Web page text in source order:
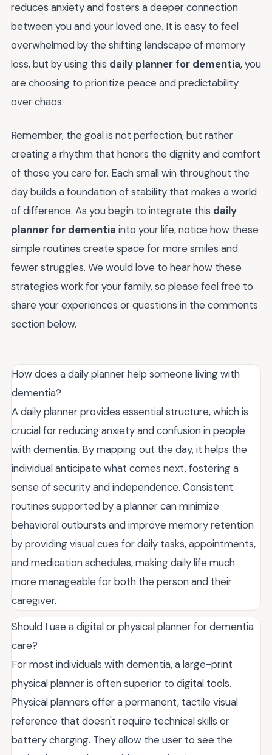
reduces anxiety and fosters a deeper connection
between you and your loved one. It is easy to feel
overwhelmed by the shifting landscape of memory
loss, but by using this daily planner for dementia, you
are choosing to prioritize peace and predictability
over chaos.
Remember, the goal is not perfection, but rather
creating a rhythm that honors the dignity and comfort
of those you care for. Each small win throughout the
day builds a foundation of stability that makes a world
of difference. As you begin to integrate this daily
planner for dementia into your life, notice how these
simple routines create space for more smiles and
fewer struggles. We would love to hear how these
strategies work for your family, so please feel free to
share your experiences or questions in the comments
section below.
How does a daily planner help someone living with
dementia?
A daily planner provides essential structure, which is
crucial for reducing anxiety and confusion in people
with dementia. By mapping out the day, it helps the
individual anticipate what comes next, fostering a
sense of security and independence. Consistent
routines supported by a planner can minimize
behavioral outbursts and improve memory retention
by providing visual cues for daily tasks, appointments,
and medication schedules, making daily life much
more manageable for both the person and their
caregiver.
Should I use a digital or physical planner for dementia
care?
For most individuals with dementia, a large-print
physical planner is often superior to digital tools.
Physical planners offer a permanent, tactile visual
reference that doesn't require technical skills or
battery charging. They allow the user to see the